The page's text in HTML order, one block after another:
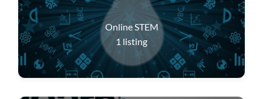
Online STEM
1 listing